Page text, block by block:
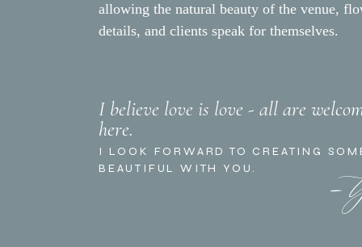
allowing the natural beauty of the venue,
details, and clients speak for themselves.
I believe love is love - all are
here.
-
I LOOK FORWARD TO CREATING
BEAUTIFUL WITH YOU.